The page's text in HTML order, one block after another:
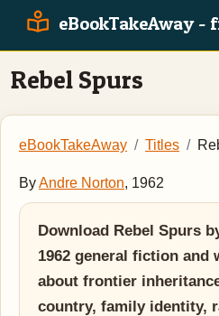
eBookTakeAway -
Rebel Spurs
eBookTakeAway Titles
ByAndre Norton, 1962
Download Rebel Spurs
1962 general fiction
about frontier
country, family identity,